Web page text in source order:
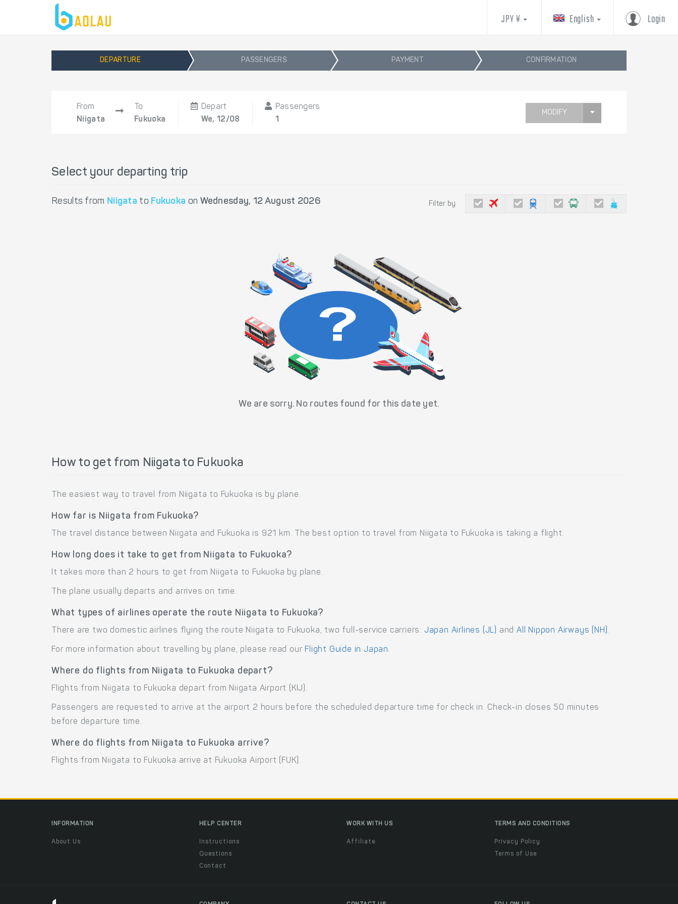
Login
English
JPY ¥
DEPARTURE PASSENGERS PAYMENT CONFIRMATION
From
Niigata
To
Fukuoka
Depart
We, 12/08
Passengers
1
MODIFY
Select your departing trip
Results from Niigata to Fukuoka on Wednesday, 12 August 2026 Filter by
We are sorry. No routes found for this date yet.
How to get from Niigata to Fukuoka
The easiest way to travel from Niigata to Fukuoka is by plane.
How far is Niigata from Fukuoka?
The travel distance between Niigata and Fukuoka is 921 km. The best option to travel from Niigata to Fukuoka is taking a flight.
How long does it take to get from Niigata to Fukuoka?
It takes more than 2 hours to get from Niigata to Fukuoka by plane.
The plane usually departs and arrives on time.
What types of airlines operate the route Niigata to Fukuoka?
There are two domestic airlines flying the route Niigata to Fukuoka, two full-service carriers: Japan Airlines (JL) andAll Nippon Airways (NH).
For more information about travelling by plane, please read our Flight Guide in Japan.
Where do flights from Niigata to Fukuoka depart?
Flights from Niigata to Fukuoka depart from Niigata Airport (KIJ).
Passengers are requested to arrive at the airport 2 hours before the scheduled departure time for check in. Check-in closes 50 minutes
before departure time.
Where do flights from Niigata to Fukuoka arrive?
Flights from Niigata to Fukuoka arrive at Fukuoka Airport (FUK).
INFORMATION
About Us
HELP CENTER
Instructions
Questions
Contact
WORK WITH US
Affiliate
TERMS AND CONDITIONS
Privacy Policy
Terms of Use